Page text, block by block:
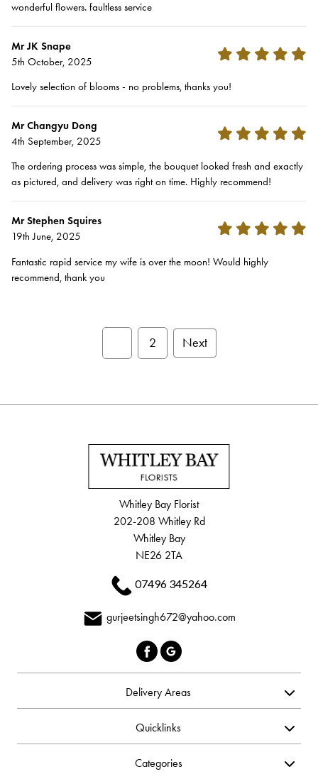
wonderful flowers. faultless service
Mr JK Snape
5th October, 2025
Lovely selection of blooms - no problems, thanks you!
Mr Changyu Dong
4th September, 2025
The ordering process was simple, the bouquet looked fresh and exactly
as pictured, and delivery was right on time. Highly recommend!
Mr Stephen Squires
19th June, 2025
Fantastic rapid service my wife is over the moon! Would highly
recommend, thank you
2 Next
Whitley Bay Florist
202-208 Whitley Rd
Whitley Bay
NE26 2TA
07496 345264
gurjeetsingh672@yahoo.com
Delivery Areas
Quicklinks
Categories